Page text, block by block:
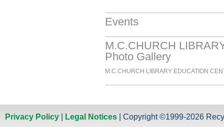
Events
M.C.CHURCH
Photo Gallery
M.C.CHURCH LIBRARY EDUCATION
Privacy Policy Legal Notices | Copyright ©1999-2026